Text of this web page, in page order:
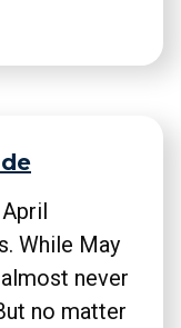
While May
never
no matter